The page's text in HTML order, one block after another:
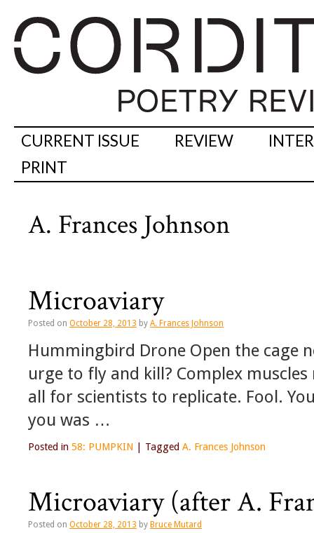
CURRENT ISSUE REVIEW
PRINT
A. Frances Johnson
Microaviary
Posted on October 28, 2013 by A. Frances Johnson
Hummingbird Drone Open the cage
urge to fly and kill? Complex
all for scientists to replicate. Fool.
you was …
Posted in 58: PUMPKIN Tagged A. Frances Johnson
Microaviary (after A.
Posted on October 28, 2013 by Bruce Mutard